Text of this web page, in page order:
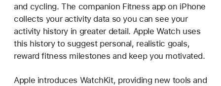
and cycling. The companion Fitness app on iPhone
collects your activity data so you can see your
activity history in greater detail. Apple Watch uses
this history to suggest personal, realistic goals,
reward fitness milestones and keep you motivated.
Apple introduces WatchKit, providing new tools and